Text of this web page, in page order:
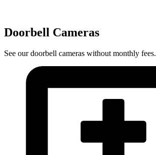
Doorbell Cameras
See our doorbell cameras without monthly fees.